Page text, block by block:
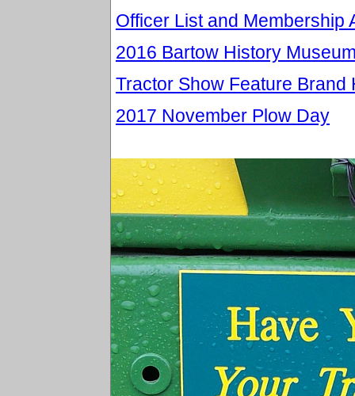
Officer List and Membership
2016 Bartow History
Tractor Show Feature Brand
2017 November Plow Day